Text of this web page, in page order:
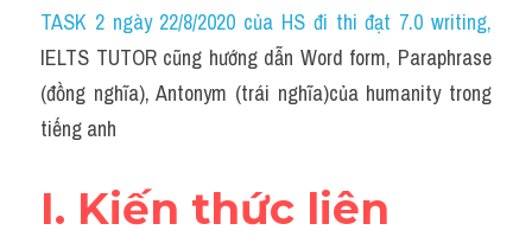
Idiom
Grammar
Collocation
Cách dùng từ
TASK 2 ngày 22/8/2020 của HS đi thi đạt 7.0 writing,
IELTS TUTOR cũng hướng dẫn Word form, Paraphrase
(đồng nghĩa), Antonym (trái nghĩa)của humanity trong
tiếng anh
I. Kiến thức liên